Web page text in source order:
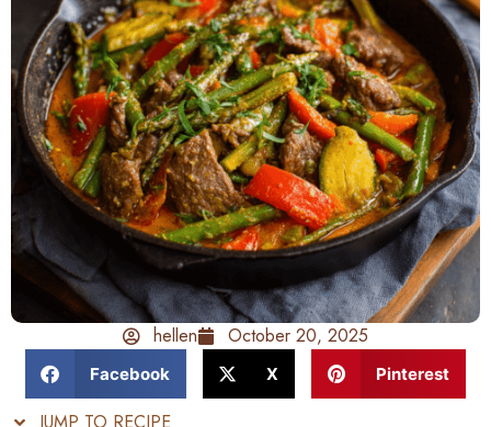
hellen October 20, 2025
Facebook X Pinterest